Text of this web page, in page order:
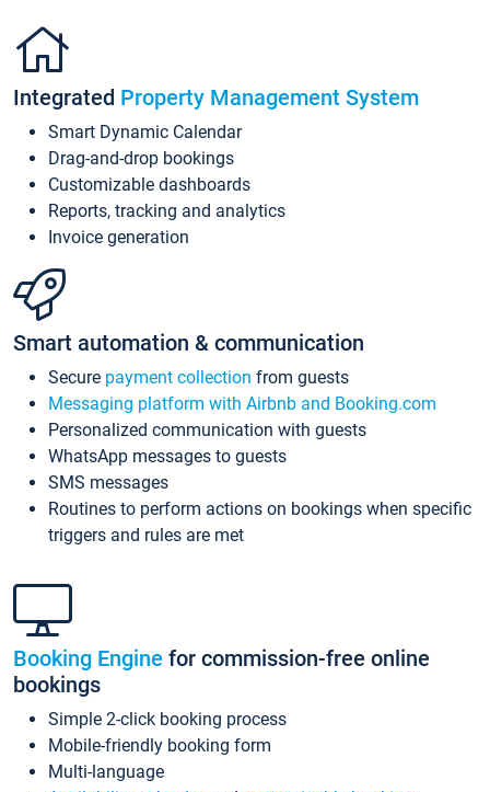
Integrated Property Management System
Smart Dynamic Calendar
Drag-and-drop bookings
Customizable dashboards
Reports, tracking and analytics
Invoice generation
Smart automation & communication
Secure payment collection from guests
Messaging platform with Airbnb and Booking.com
Personalized communication with guests
WhatsApp messages to guests
SMS messages
Routines to perform actions on bookings when specific
triggers and rules are met
Booking Engine for commission-free online
bookings
Simple 2-click booking process
Mobile-friendly booking form
Multi-language